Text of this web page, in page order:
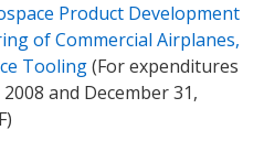
Product Development
of Commercial Airplanes,
Tooling(For expenditures
and December 31,